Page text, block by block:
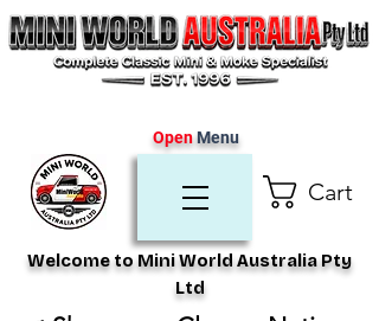
Cart
Welcome to Mini World Australia Pty
Ltd
OpenMenu